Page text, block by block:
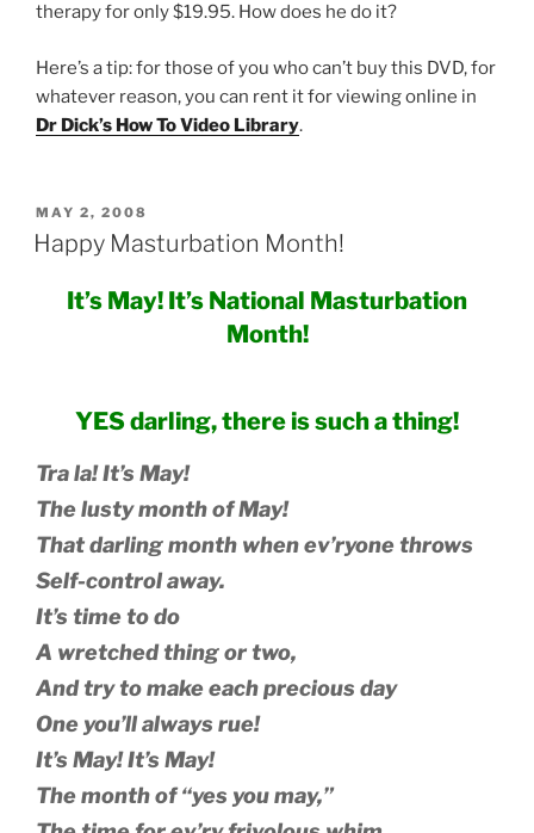
therapy for only $19.95. How does he do it?
Here’s a tip: for those of you who can’t buy this DVD, for
whatever reason, you can rent it for viewing online in
Dr Dick’s How To Video Library.
POSTED
ON
MAY 2, 2008
Happy Masturbation Month!
It’s May! It’s National Masturbation
Month!
YES darling, there is such a thing!
Tra la! It’s May!
The lusty month of May!
That darling month when ev’ryone throws
Self-control away.
It’s time to do
A wretched thing or two,
And try to make each precious day
One you’ll always rue!
It’s May! It’s May!
The month of “yes you may,”